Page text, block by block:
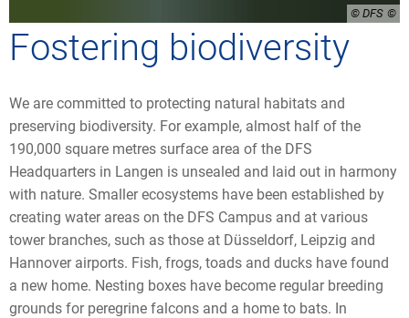
© DFS
Fostering biodiversity
We are committed to protecting natural habitats and
preserving biodiversity. For example, almost half of the
190,000 square metres surface area of the DFS
Headquarters in Langen is unsealed and laid out in harmony
with nature. Smaller ecosystems have been established by
creating water areas on the DFS Campus and at various
tower branches, such as those at Düsseldorf, Leipzig and
Hannover airports. Fish, frogs, toads and ducks have found
a new home. Nesting boxes have become regular breeding
grounds for peregrine falcons and a home to bats. In